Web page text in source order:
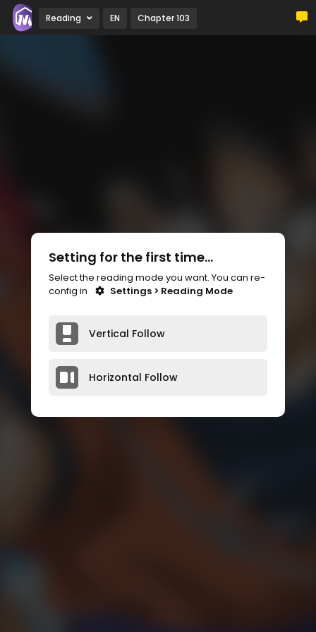
Reading EN Chapter 103
Setting for the first time...
Select the reading mode you want. You can re-
config in
Settings > Reading Mode
Vertical Follow
Horizontal Follow